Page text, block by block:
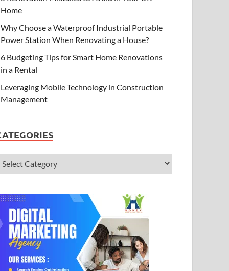
Home
Why Choose a Waterproof Industrial Portable
Power Station When Renovating a House?
6 Budgeting Tips for Smart Home Renovations
in a Rental
Leveraging Mobile Technology in Construction
Management